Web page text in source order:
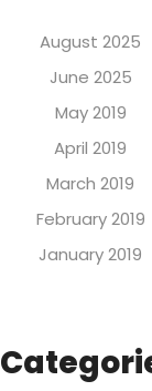
August 2025
June 2025
May 2019
April 2019
March 2019
February 2019
January 2019